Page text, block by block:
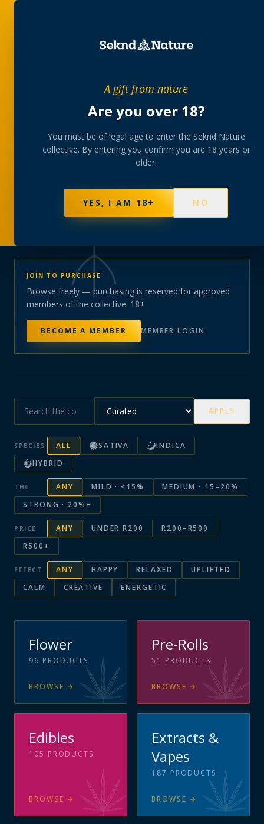
A gift from nature
Are you over 18?
You must be of legal age to enter the Seknd Nature
collective. By entering you confirm you are 18 years or
older.
YES, I AM 18+ NO
collection
A rotating, lab-tested selection at preferential
member pricing — discreetly delivered or collected at
NOT SURE WHERE TO START? TAKE THE FINDER→
BROWSE BUNDLES →
PRODUCTS147 STRAINS
JOIN TO PURCHASE
Browse freely — purchasing is reserved for approved
members of the collective. 18+.
BECOME A MEMBER MEMBER LOGIN
APPLY
SPECIES ALL SATIVA
INDICA
HYBRID
THC ANY MILD · <15%
MEDIUM · 15–20%
STRONG · 20%+
PRICE ANY UNDER R200
R200–R500
R500+
EFFECT ANY HAPPY RELAXED
UPLIFTED
CALM
CREATIVE ENERGETIC
Flower
96 PRODUCTS
BROWSE →
Pre-Rolls
51 PRODUCTS
BROWSE →
Edibles
105 PRODUCTS
BROWSE →
Extracts &
Vapes
187 PRODUCTS
BROWSE →